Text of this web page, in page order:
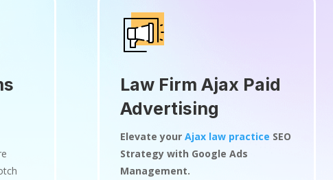
Law Firm Ajax Paid
Advertising
Elevate your Ajax law practice SEO
Strategy with Google Ads
Management.